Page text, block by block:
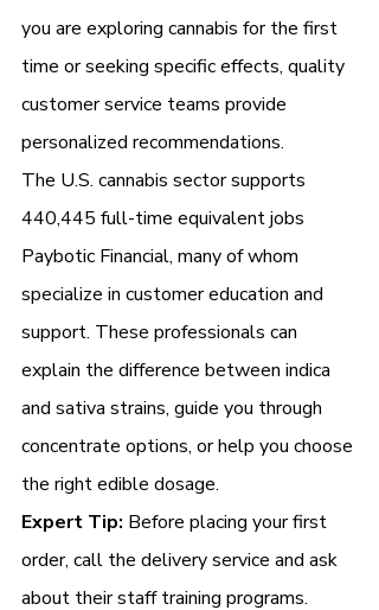
you are exploring cannabis for the first
time or seeking specific effects, quality
customer service teams provide
personalized recommendations.
The U.S. cannabis sector supports
440,445 full-time equivalent jobs
Paybotic Financial, many of whom
specialize in customer education and
support. These professionals can
explain the difference between indica
and sativa strains, guide you through
concentrate options, or help you choose
the right edible dosage.
Expert Tip: Before placing your first
order, call the delivery service and ask
about their staff training programs.